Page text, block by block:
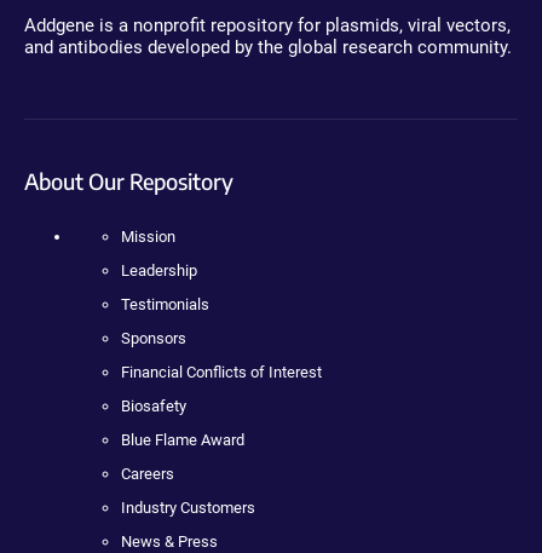
Addgene is a nonprofit repository for plasmids, viral vectors,
and antibodies developed by the global research community.
About Our Repository
Mission
Leadership
Testimonials
Sponsors
Financial Conflicts of Interest
Biosafety
Blue Flame Award
Careers
Industry Customers
News & Press